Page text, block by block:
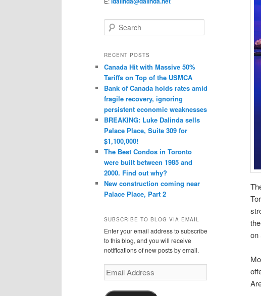
on
e
r
h
RECENT POSTS
Canada Hit with Massive 50%
Tariffs on Top of the USMCA
Bank of Canada holds rates amid
fragile recovery, ignoring
persistent economic weaknesses
BREAKING: Luke Dalinda sells
Palace Place, Suite 309 for
$1,100,000!
The Best Condos in Toronto
were built between 1985 and
2000. Find out why?
New construction coming near
Palace Place, Part 2
SUBSCRIBE TO BLOG VIA EMAIL
Enter your email address to subscribe
to this blog, and you will receive
notifications of new posts by email.
Email
Address